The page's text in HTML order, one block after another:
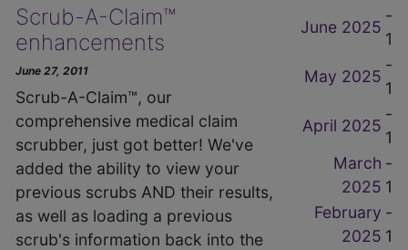
Scrub-A-Claim™
enhancements
June 27, 2011
Scrub-A-Claim™, our
comprehensive medical claim
scrubber, just got better! We've
added the ability to view your
previous scrubs AND their results,
as well as loading a previous
scrub's information back into the
June 2025
-
1
May 2025
-
1
April 2025
-
1
March
2025
-
1
February
2025
-
1